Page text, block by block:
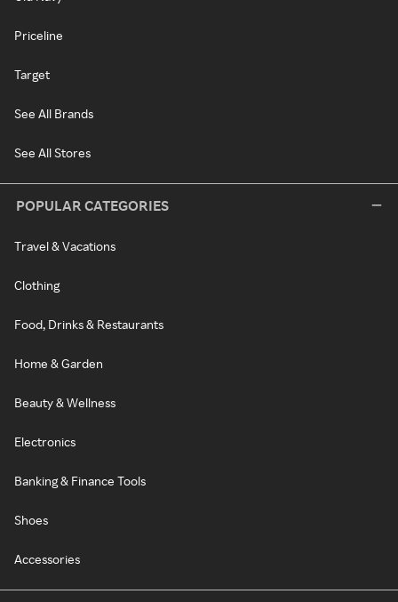
Priceline
Target
See All Brands
See All Stores
POPULAR CATEGORIES
Travel & Vacations
Clothing
Food, Drinks & Restaurants
Home & Garden
Beauty & Wellness
Electronics
Banking & Finance Tools
Shoes
Accessories